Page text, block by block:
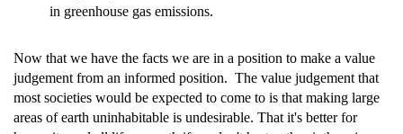
in greenhouse gas emissions.
Now that we have the facts we are in a position to make a value
judgement from an informed position. The value judgement that
most societies would be expected to come to is that making large
areas of earth uninhabitable is undesirable. That it's better for